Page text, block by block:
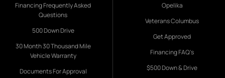
Financing Frequently Asked
Questions
500 Down Drive
30 Month 30 Thousand Mile
Vehicle Warranty
Documents For Approval
Opelika
Veterans Columbus
Get Approved
Financing FAQ's
$500 Down & Drive